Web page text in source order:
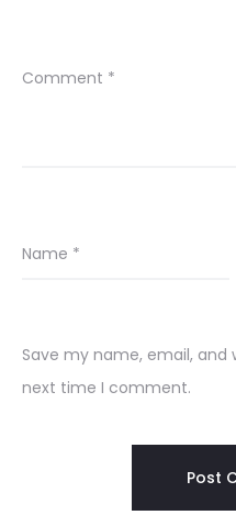
Comment *
Name *
Save my name, email,
next time I comment.